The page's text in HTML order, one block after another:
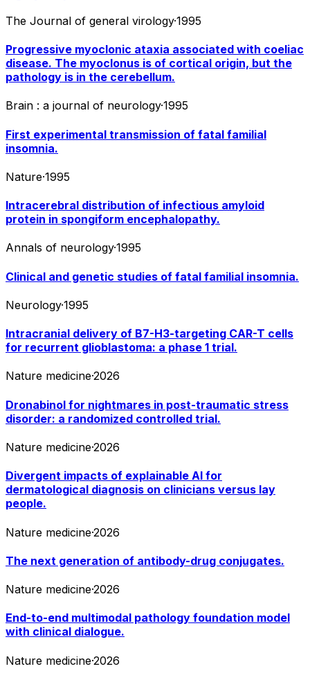
The Journal of general virology·1995
Progressive myoclonic ataxia associated with coeliac
disease. The myoclonus is of cortical origin, but the
pathology is in the cerebellum.
Brain : a journal of neurology·1995
First experimental transmission of fatal familial
insomnia.
Nature·1995
Intracerebral distribution of infectious amyloid
protein in spongiform encephalopathy.
Annals of neurology·1995
Clinical and genetic studies of fatal familial insomnia.
Neurology·1995
Intracranial delivery of B7-H3-targeting CAR-T cells
for recurrent glioblastoma: a phase 1 trial.
Nature medicine·2026
Dronabinol for nightmares in post-traumatic stress
disorder: a randomized controlled trial.
Nature medicine·2026
Divergent impacts of explainable AI for
dermatological diagnosis on clinicians versus lay
people.
Nature medicine·2026
The next generation of antibody-drug conjugates.
Nature medicine·2026
End-to-end multimodal pathology foundation model
with clinical dialogue.
Nature medicine·2026